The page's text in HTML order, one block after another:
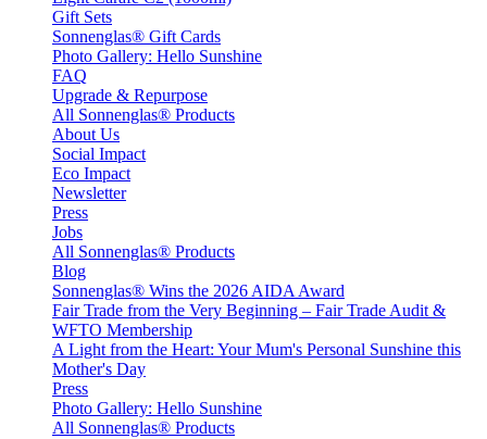
Gift Sets
Sonnenglas® Gift Cards
Photo Gallery: Hello Sunshine
FAQ
Upgrade & Repurpose
All Sonnenglas® Products
About Us
Social Impact
Eco Impact
Newsletter
Press
Jobs
All Sonnenglas® Products
Blog
Sonnenglas® Wins the 2026 AIDA Award
Fair Trade from the Very Beginning – Fair Trade Audit &
WFTO Membership
A Light from the Heart: Your Mum's Personal Sunshine this
Mother's Day
Press
Photo Gallery: Hello Sunshine
All Sonnenglas® Products